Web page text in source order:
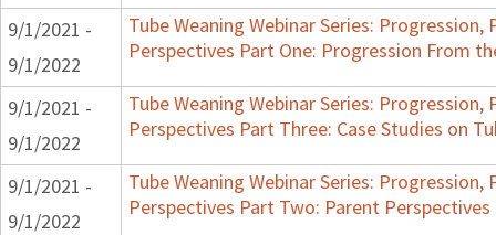
9/1/2021 -
9/1/2022
Tube Weaning Webinar Series:
Perspectives Part One: Progression From
9/1/2021 -
9/1/2022
Tube Weaning Webinar Series:
Perspectives Part Three: Case Studies on
9/1/2021 -
9/1/2022
Tube Weaning Webinar Series:
Perspectives Part Two: Parent Perspectives